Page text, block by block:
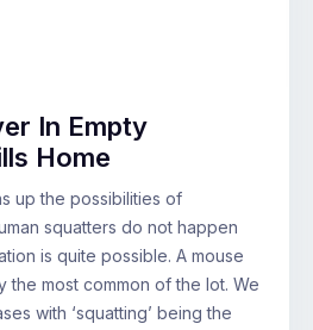
In Empty
Home
up the possibilities of
squatters do not happen
is quite possible. A mouse
the most common of the lot. We
with ‘squatting’ being the